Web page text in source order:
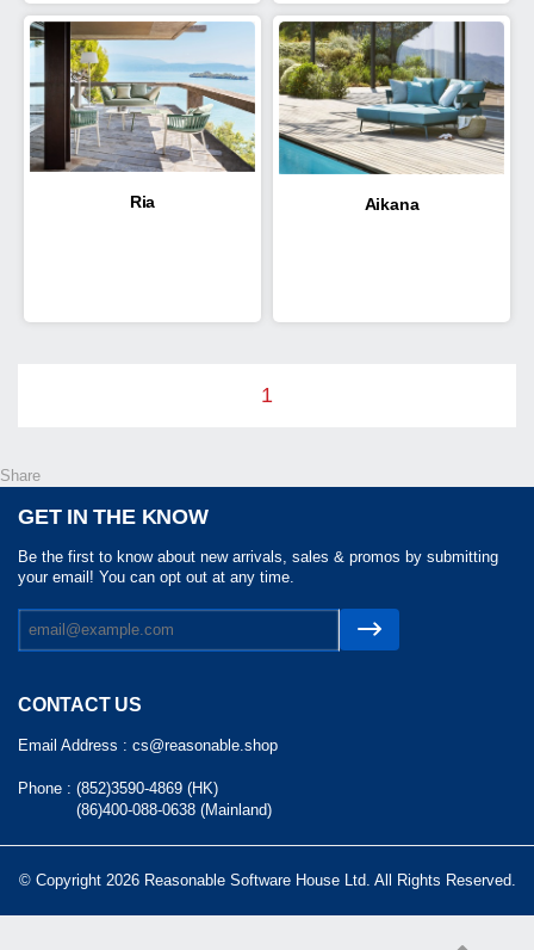
Ria Aikana
1
Share
GET IN THE KNOW
Be the first to know about new arrivals, sales & promos by submitting
your email! You can opt out at any time.
CONTACT US
Email Address : cs@reasonable.shop
Phone : (852)3590-4869 (HK)
(86)400-088-0638 (Mainland)
© Copyright 2026 Reasonable Software House Ltd. All Rights Reserved.